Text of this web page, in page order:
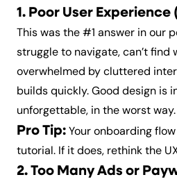
1. Poor User Experience
This was the #1 answer in our
struggle to navigate, can’t find
overwhelmed by cluttered
builds quickly. Good design is
unforgettable, in the worst way.
Pro Tip: Your onboarding
tutorial. If it does, rethink the
2. Too Many Ads or